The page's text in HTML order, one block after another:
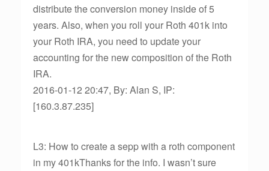
distribute the conversion money inside of 5
years. Also, when you roll your Roth 401k into
your Roth IRA, you need to update your
accounting for the new composition of the Roth
IRA.
2016-01-12 20:47, By: Alan S, IP:
[160.3.87.235]
L3: How to create a sepp with a roth component
in my 401kThanks for the info. I wasn’t sure